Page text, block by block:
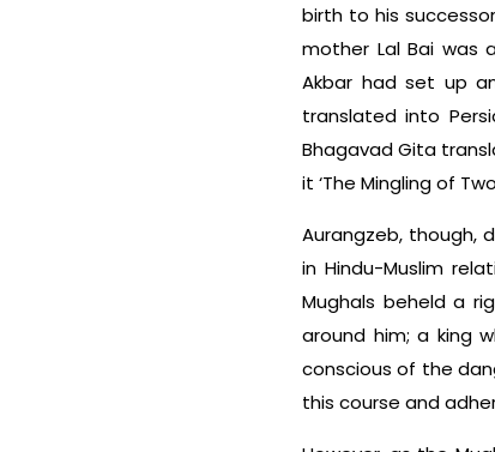
birth to his
mother Lal Bai was
Akbar had set up
translated into
Bhagavad Gita
it ‘The Mingling of
Aurangzeb, though,
in Hindu-Muslim
Mughals beheld a
around him; a king
conscious of the
this course and